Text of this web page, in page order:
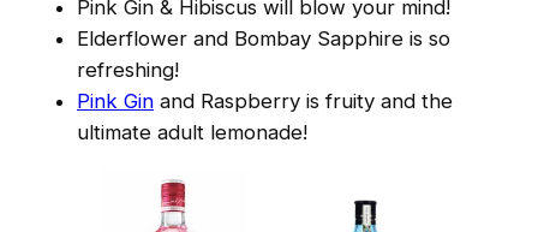
Pink Gin & Hibiscus will blow your mind!
Elderflower and Bombay Sapphire is so
refreshing!
Pink Gin and Raspberry is fruity and the
ultimate adult lemonade!